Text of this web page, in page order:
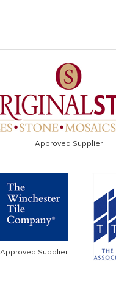
Approved Supplier
Approved Supplier